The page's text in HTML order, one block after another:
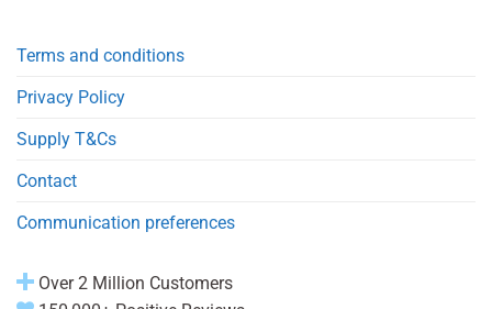
Terms and conditions
Privacy Policy
Supply T&Cs
Contact
Communication preferences
Over 2 Million Customers